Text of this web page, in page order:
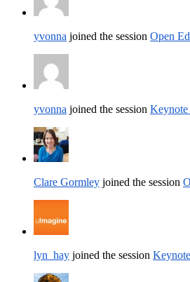
yvonna joined the session Open
yvonna joined the session Keynote
Clare Gormley joined the session
lyn_hay joined the session